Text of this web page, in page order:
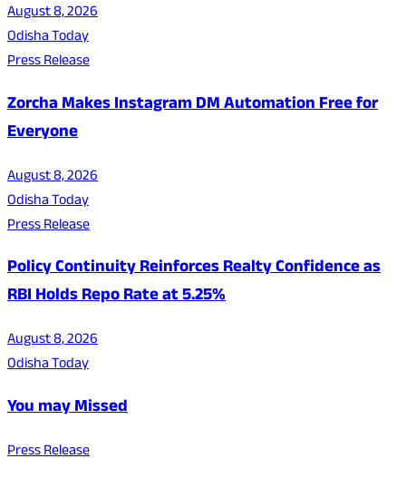
August 8, 2026
Odisha Today
Press Release
Zorcha Makes Instagram DM Automation Free for
Everyone
August 8, 2026
Odisha Today
Press Release
Policy Continuity Reinforces Realty Confidence as
RBI Holds Repo Rate at 5.25%
August 8, 2026
Odisha Today
You may Missed
Press Release